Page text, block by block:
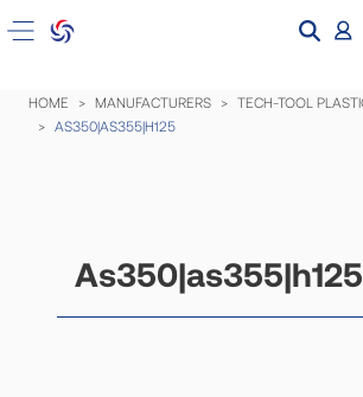
HOME MANUFACTURERS TECH-TOOL
AS350|AS355|H125
As350|as355|h125